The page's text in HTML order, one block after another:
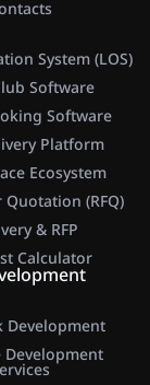
System (LOS)
Software
Software
Platform
Ecosystem
(RFQ)
& RFP
Calculator​
Development
Development